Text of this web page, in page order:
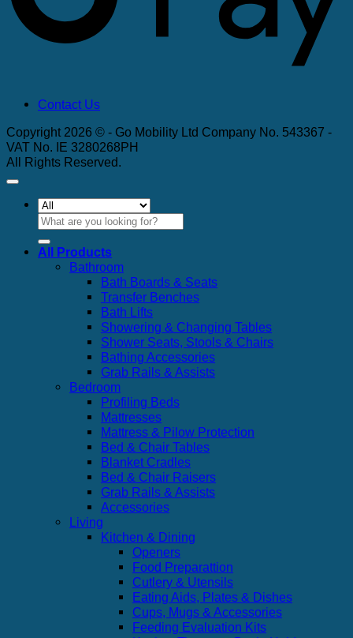
Contact Us
Copyright 2026 © - Go Mobility Ltd Company No. 543367 -
VAT No. IE 3280268PH
All Rights Reserved.
Search
for:
All Products
Bathroom
Bath Boards & Seats
Transfer Benches
Bath Lifts
Showering & Changing Tables
Shower Seats, Stools & Chairs
Bathing Accessories
Grab Rails & Assists
Bedroom
Profiling Beds
Mattresses
Mattress & Pilow Protection
Bed & Chair Tables
Blanket Cradles
Bed & Chair Raisers
Grab Rails & Assists
Accessories
Living
Kitchen & Dining
Openers
Food Preparattion
Cutlery & Utensils
Eating Aids, Plates & Dishes
Cups, Mugs & Accessories
Feeding Evaluation Kits